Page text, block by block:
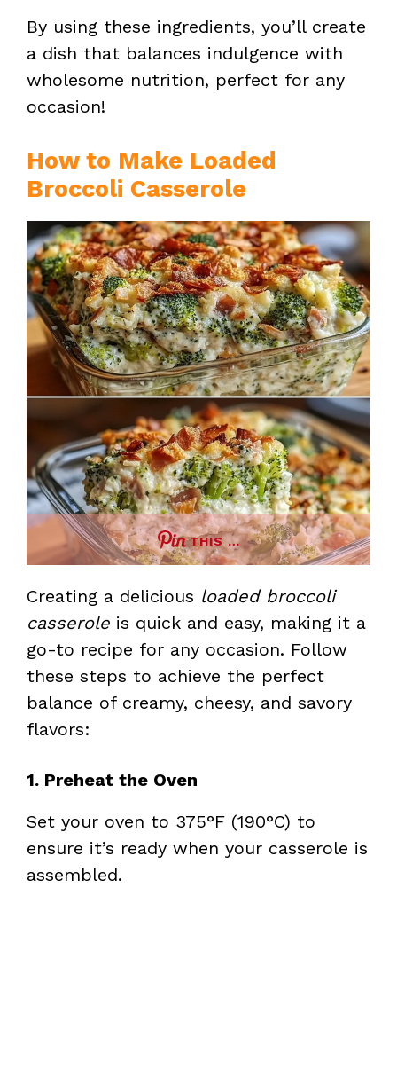
By using these ingredients, you’ll create
a dish that balances indulgence with
wholesome nutrition, perfect for any
occasion!
How to Make Loaded
Broccoli Casserole
THIS …
Creating a delicious loaded broccoli
casserole is quick and easy, making it a
go-to recipe for any occasion. Follow
these steps to achieve the perfect
balance of creamy, cheesy, and savory
flavors:
1. Preheat the Oven
Set your oven to 375°F (190°C) to
ensure it’s ready when your casserole is
assembled.